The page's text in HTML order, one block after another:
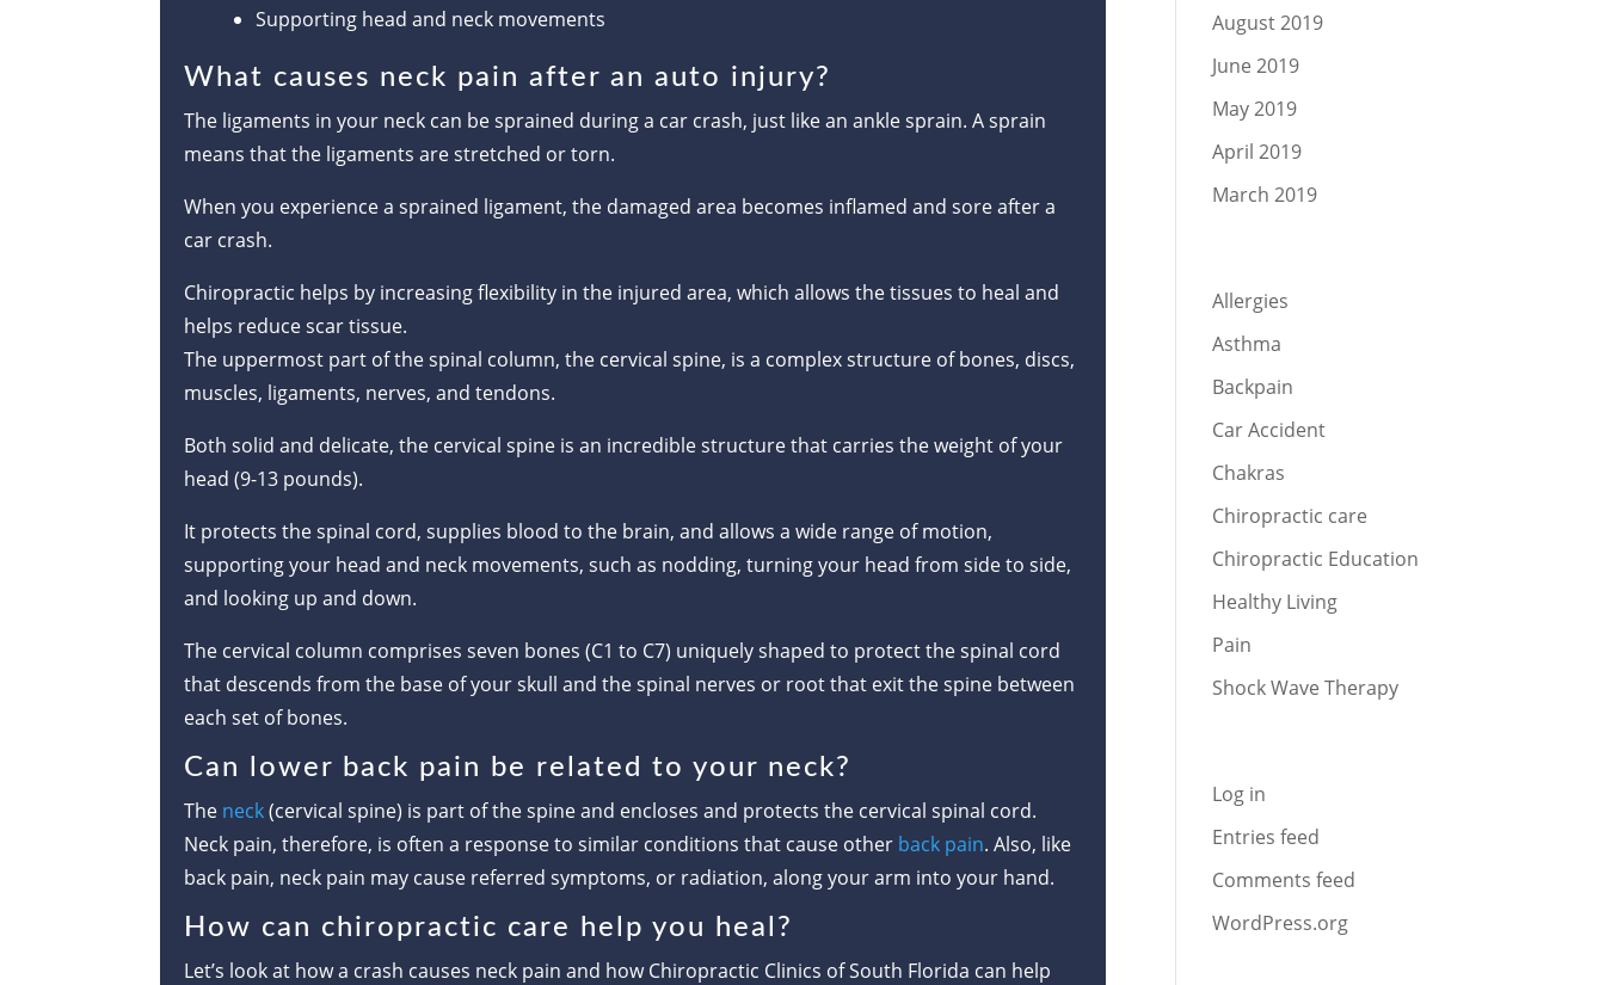
Supporting head and neck movements
What causes neck pain after an auto injury?
The ligaments in your neck can be sprained during a car crash, just like an ankle sprain. A sprain
means that the ligaments are stretched or torn.
When you experience a sprained ligament, the damaged area becomes inflamed and sore after a
car crash.
Chiropractic helps by increasing flexibility in the injured area, which allows the tissues to heal and
helps reduce scar tissue.
The uppermost part of the spinal column, the cervical spine, is a complex structure of bones, discs,
muscles, ligaments, nerves, and tendons.
Both solid and delicate, the cervical spine is an incredible structure that carries the weight of your
head (9-13 pounds).
It protects the spinal cord, supplies blood to the brain, and allows a wide range of motion,
supporting your head and neck movements, such as nodding, turning your head from side to side,
and looking up and down.
The cervical column comprises seven bones (C1 to C7) uniquely shaped to protect the spinal cord
that descends from the base of your skull and the spinal nerves or root that exit the spine between
each set of bones.
Can lower back pain be related to your neck?
The neck(cervical spine) is part of the spine and encloses and protects the cervical spinal cord.
Neck pain, therefore, is often a response to similar conditions that cause other back pain. Also, like
back pain, neck pain may cause referred symptoms, or radiation, along your arm into your hand.
How can chiropractic care help you heal?
Let’s look at how a crash causes neck pain and how Chiropractic Clinics of South Florida can help
August 2019
June 2019
May 2019
April 2019
March 2019
Allergies
Asthma
Backpain
Car Accident
Chakras
Chiropractic care
Chiropractic Education
Healthy Living
Pain
Shock Wave Therapy
Log in
Entries feed
Comments feed
WordPress.org